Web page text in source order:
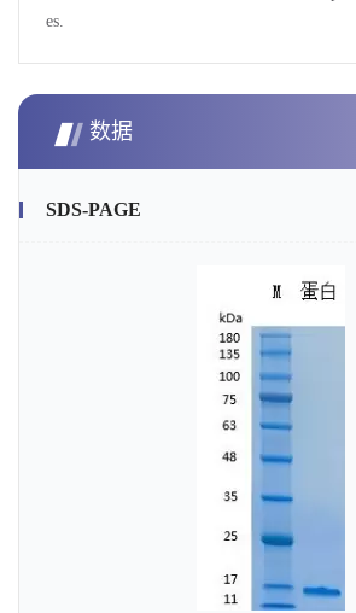
es.
数据
SDS-PAGE